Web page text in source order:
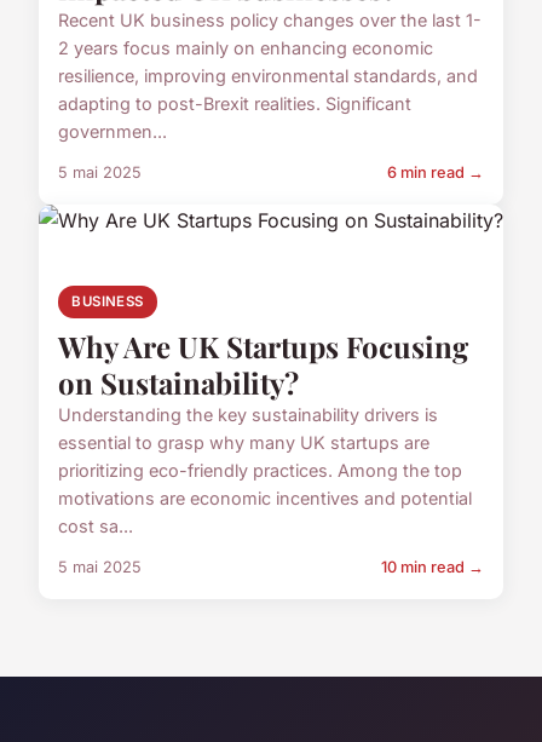
Recent UK business policy changes over the last 1-
2 years focus mainly on enhancing economic
resilience, improving environmental standards, and
adapting to post-Brexit realities. Significant
governmen...
5 mai 2025 6 min read →
BUSINESS
Why Are UK Startups Focusing
on Sustainability?
Understanding the key sustainability drivers is
essential to grasp why many UK startups are
prioritizing eco-friendly practices. Among the top
motivations are economic incentives and potential
cost sa...
5 mai 2025 10 min read →